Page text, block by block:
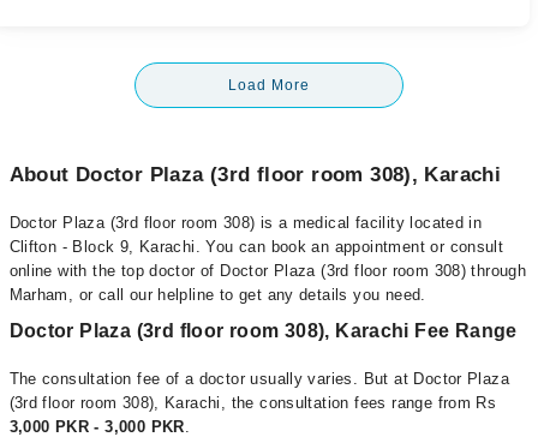
Load More
About Doctor Plaza (3rd floor room 308), Karachi
Doctor Plaza (3rd floor room 308) is a medical facility located in
Clifton - Block 9, Karachi. You can book an appointment or consult
online with the top doctor of Doctor Plaza (3rd floor room 308) through
Marham, or call our helpline to get any details you need.
Doctor Plaza (3rd floor room 308), Karachi Fee Range
The consultation fee of a doctor usually varies. But at Doctor Plaza
(3rd floor room 308), Karachi, the consultation fees range from Rs
3,000 PKR - 3,000 PKR.